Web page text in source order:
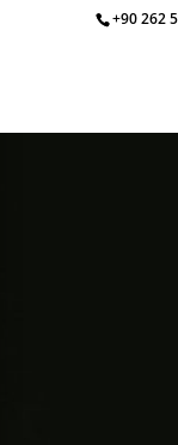
+90 262